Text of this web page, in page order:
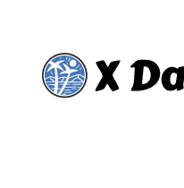
content